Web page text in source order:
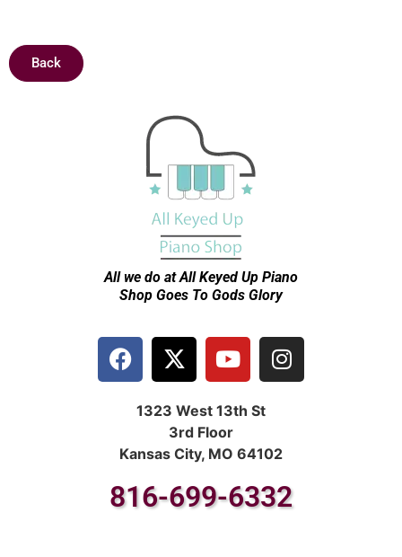
Back
All we do at All Keyed Up Piano
Shop Goes To Gods Glory
1323 West 13th St
3rd Floor
Kansas City, MO 64102
816-699-6332